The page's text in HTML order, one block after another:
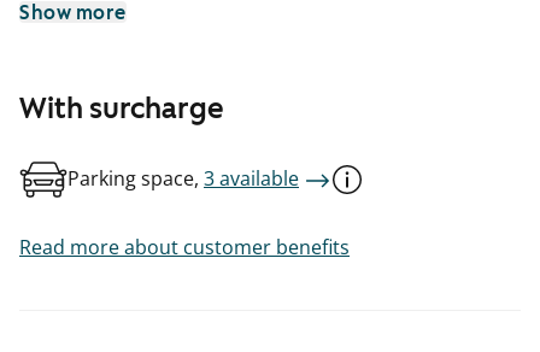
Show more
With surcharge
Parking space, 3 available
Read more about customer benefits